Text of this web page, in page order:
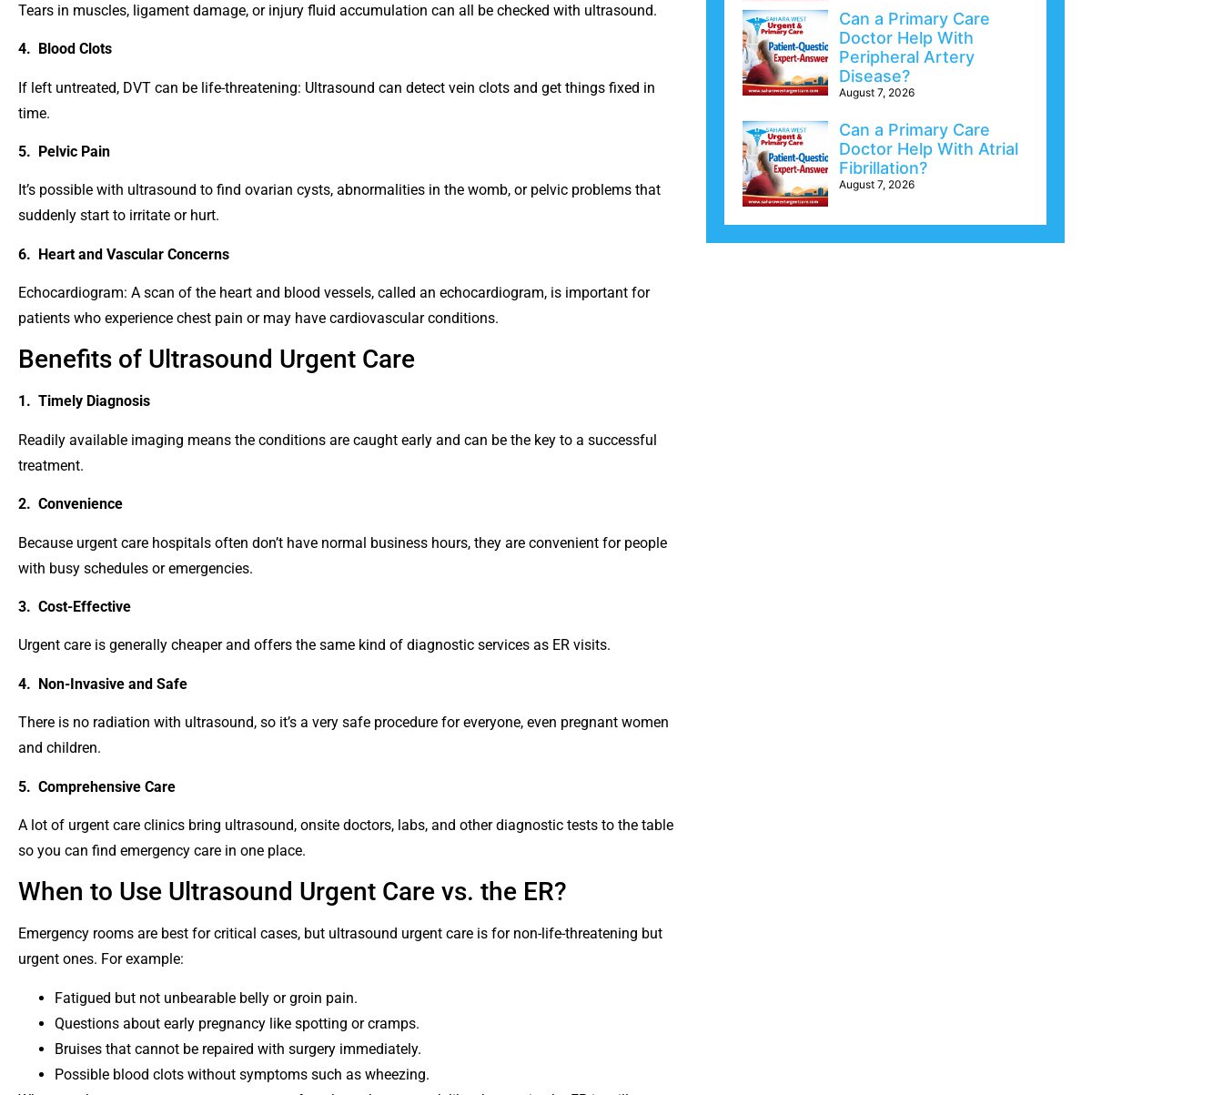
Tears in muscles, ligament damage, or injury fluid accumulation can all be checked with ultrasound.
4. Blood Clots
If left untreated, DVT can be life-threatening: Ultrasound can detect vein clots and get things fixed in
time.
5. Pelvic Pain
It’s possible with ultrasound to find ovarian cysts, abnormalities in the womb, or pelvic problems that
suddenly start to irritate or hurt.
6. Heart and Vascular Concerns
Echocardiogram: A scan of the heart and blood vessels, called an echocardiogram, is important for
patients who experience chest pain or may have cardiovascular conditions.
Benefits of Ultrasound Urgent Care
1. Timely Diagnosis
Readily available imaging means the conditions are caught early and can be the key to a successful
treatment.
2. Convenience
Because urgent care hospitals often don’t have normal business hours, they are convenient for people
with busy schedules or emergencies.
3. Cost-Effective
Urgent care is generally cheaper and offers the same kind of diagnostic services as ER visits.
4. Non-Invasive and Safe
There is no radiation with ultrasound, so it’s a very safe procedure for everyone, even pregnant women
and children.
5. Comprehensive Care
A lot of urgent care clinics bring ultrasound, onsite doctors, labs, and other diagnostic tests to the table
so you can find emergency care in one place.
When to Use Ultrasound Urgent Care vs. the ER?
Emergency rooms are best for critical cases, but ultrasound urgent care is for non-life-threatening but
urgent ones. For example:
Fatigued but not unbearable belly or groin pain.
Questions about early pregnancy like spotting or cramps.
Bruises that cannot be repaired with surgery immediately.
Possible blood clots without symptoms such as wheezing.
Can a Primary Care
Doctor Help With
Peripheral Artery
Disease?
August 7, 2026
Can a Primary Care
Doctor Help With Atrial
Fibrillation?
August 7, 2026